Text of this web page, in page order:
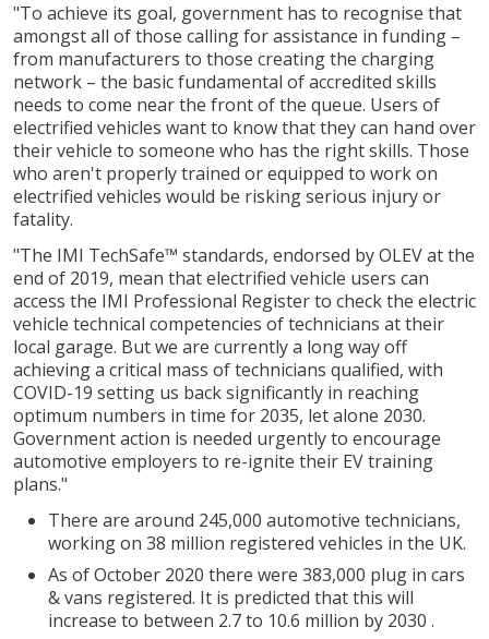
"To achieve its goal, government has to recognise that
amongst all of those calling for assistance in funding –
from manufacturers to those creating the charging
network – the basic fundamental of accredited skills
needs to come near the front of the queue. Users of
electrified vehicles want to know that they can hand over
their vehicle to someone who has the right skills. Those
who aren't properly trained or equipped to work on
electrified vehicles would be risking serious injury or
fatality.
"The IMI TechSafe™ standards, endorsed by OLEV at the
end of 2019, mean that electrified vehicle users can
access the IMI Professional Register to check the electric
vehicle technical competencies of technicians at their
local garage. But we are currently a long way off
achieving a critical mass of technicians qualified, with
COVID-19 setting us back significantly in reaching
optimum numbers in time for 2035, let alone 2030.
Government action is needed urgently to encourage
automotive employers to re-ignite their EV training
plans."
There are around 245,000 automotive technicians,
working on 38 million registered vehicles in the UK.
As of October 2020 there were 383,000 plug in cars
& vans registered. It is predicted that this will
increase to between 2.7 to 10.6 million by 2030 .